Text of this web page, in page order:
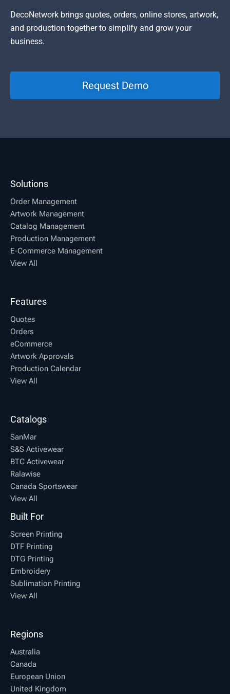
DecoNetwork brings quotes, orders, online stores, artwork,
and production together to simplify and grow your
business.
Request Demo
Solutions
Order Management
Artwork Management
Catalog Management
Production Management
E-Commerce Management
View All
Features
Quotes
Orders
eCommerce
Artwork Approvals
Production Calendar
View All
Catalogs
SanMar
S&S Activewear
BTC Activewear
Ralawise
Canada Sportswear
View All
Built For
Screen Printing
DTF Printing
DTG Printing
Embroidery
Sublimation Printing
View All
Regions
Australia
Canada
European Union
United Kingdom